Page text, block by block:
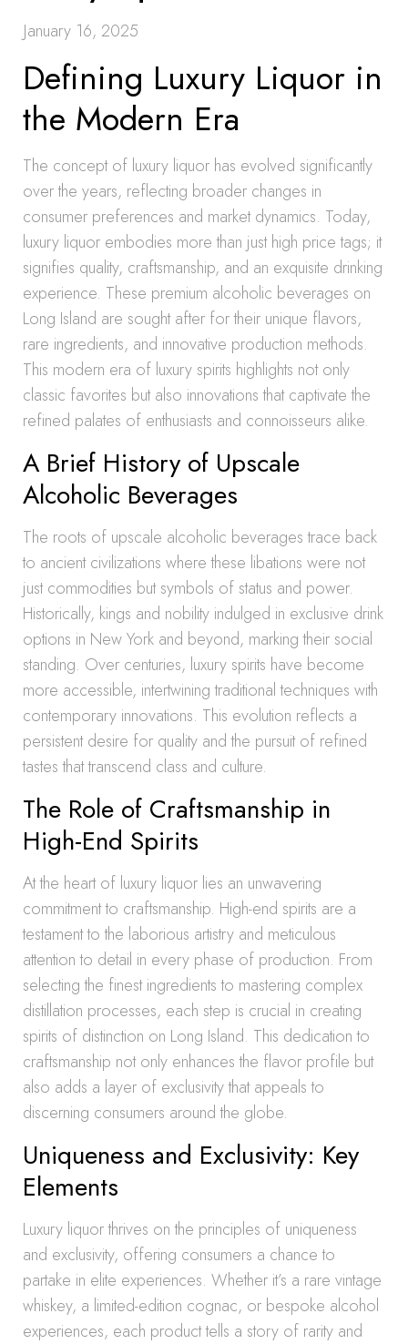
January 16, 2025
Defining Luxury Liquor in
the Modern Era
The concept of luxury liquor has evolved significantly
over the years, reflecting broader changes in
consumer preferences and market dynamics. Today,
luxury liquor embodies more than just high price tags; it
signifies quality, craftsmanship, and an exquisite drinking
experience. These premium alcoholic beverages on
Long Island are sought after for their unique flavors,
rare ingredients, and innovative production methods.
This modern era of luxury spirits highlights not only
classic favorites but also innovations that captivate the
refined palates of enthusiasts and connoisseurs alike.
A Brief History of Upscale
Alcoholic Beverages
The roots of upscale alcoholic beverages trace back
to ancient civilizations where these libations were not
just commodities but symbols of status and power.
Historically, kings and nobility indulged in exclusive drink
options in New York and beyond, marking their social
standing. Over centuries, luxury spirits have become
more accessible, intertwining traditional techniques with
contemporary innovations. This evolution reflects a
persistent desire for quality and the pursuit of refined
tastes that transcend class and culture.
The Role of Craftsmanship in
High-End Spirits
At the heart of luxury liquor lies an unwavering
commitment to craftsmanship. High-end spirits are a
testament to the laborious artistry and meticulous
attention to detail in every phase of production. From
selecting the finest ingredients to mastering complex
distillation processes, each step is crucial in creating
spirits of distinction on Long Island. This dedication to
craftsmanship not only enhances the flavor profile but
also adds a layer of exclusivity that appeals to
discerning consumers around the globe.
Uniqueness and Exclusivity: Key
Elements
Luxury liquor thrives on the principles of uniqueness
and exclusivity, offering consumers a chance to
partake in elite experiences. Whether it’s a rare vintage
whiskey, a limited-edition cognac, or bespoke alcohol
experiences, each product tells a story of rarity and